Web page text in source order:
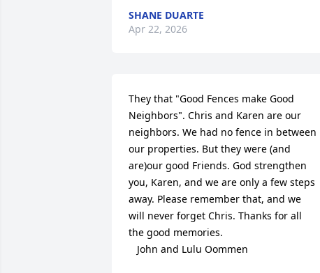
SHANE DUARTE
Apr 22, 2026
They that "Good Fences make Good
Neighbors". Chris and Karen are our
neighbors. We had no fence in between
our properties. But they were (and
are)our good Friends. God strengthen
you, Karen, and we are only a few steps
away. Please remember that, and we
will never forget Chris. Thanks for all
the good memories.
   John and Lulu Oommen